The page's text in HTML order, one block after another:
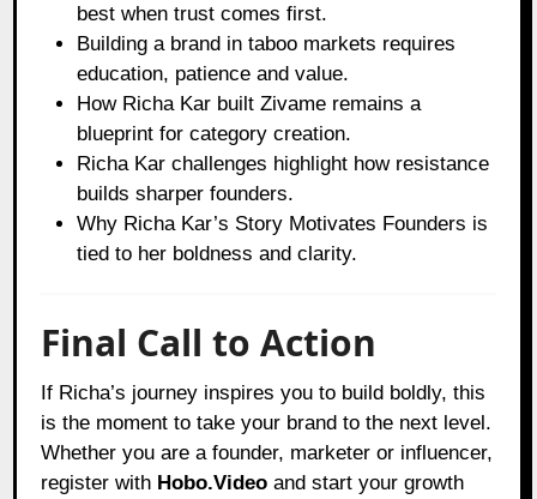
best when trust comes first.
Building a brand in taboo markets requires
education, patience and value.
How Richa Kar built Zivame remains a
blueprint for category creation.
Richa Kar challenges highlight how resistance
builds sharper founders.
Why Richa Kar’s Story Motivates Founders is
tied to her boldness and clarity.
Final Call to Action
If Richa’s journey inspires you to build boldly, this
is the moment to take your brand to the next level.
Whether you are a founder, marketer or influencer,
register with Hobo.Video and start your growth